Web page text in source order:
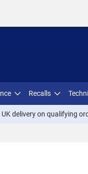
Recalls
UK delivery on qualifying